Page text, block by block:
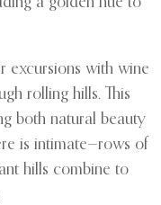
excursions with wine
rolling hills. This
both natural beauty
is intimate—rows of
hills combine to